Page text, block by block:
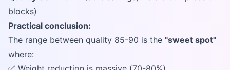
blocks)
Practical conclusion:
The range between quality 85-90 is the "sweet spot"
where: